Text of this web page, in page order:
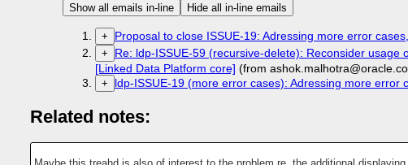
Show all emails in-line Hide all in-line emails
+ Proposal to close ISSUE-19: Adressing more error
+
Re: ldp-ISSUE-59 (recursive-delete): Reconsider
[Linked Data Platform core] (from
+ ldp-ISSUE-19 (more error cases): Adressing more error
Related notes: